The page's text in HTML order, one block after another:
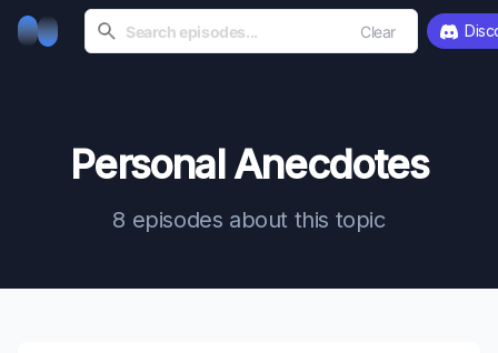
Clear
Personal Anecdotes
8 episodes about this topic